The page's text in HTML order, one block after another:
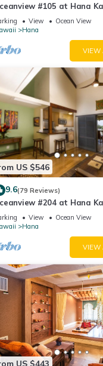
#105 at Hana
Studio Unit, Great
View
Ocean View
Hana
VIEW
US $546
9.6(79 Reviews)
#204 at Hana
Upper Floor,
View
Ocean View
Hana
VIEW
US $443